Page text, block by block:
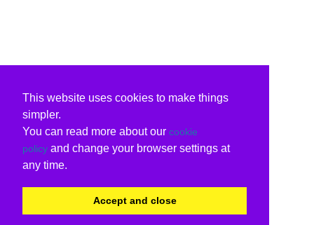
This website uses cookies to make things
simpler.
You can read more about our cookie
policy and change your browser settings at
any time.
Accept and close